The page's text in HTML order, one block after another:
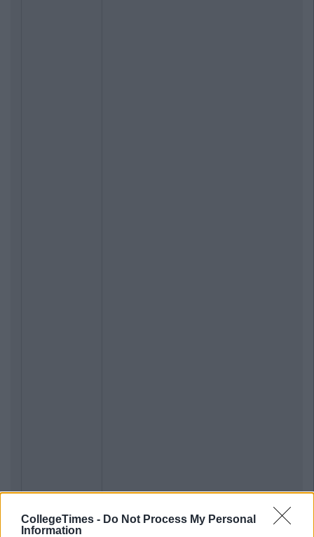
CollegeTimes - Do Not Process My Personal
Information